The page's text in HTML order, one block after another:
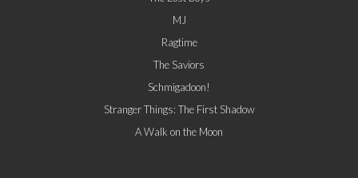
MJ
Ragtime
The Saviors
Schmigadoon!
Stranger Things: The First Shadow
A Walk on the Moon